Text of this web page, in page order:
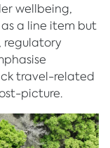
wellbeing,
a line item but
travel-related
picture.